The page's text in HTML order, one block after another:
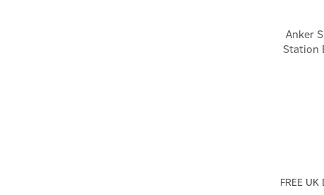
Anker
Station
FREE